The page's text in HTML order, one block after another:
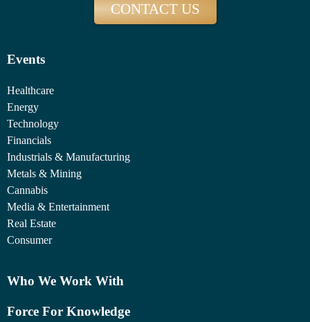
CONTACT US
Events
Healthcare
Energy
Technology
Financials
Industrials & Manufacturing
Metals & Mining
Cannabis
Media & Entertainment
Real Estate
Consumer
Who We Work With
Force For Knowledge